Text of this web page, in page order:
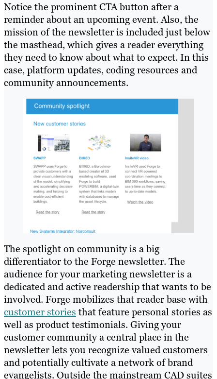
Notice the prominent CTA button after a
reminder about an upcoming event. Also, the
mission of the newsletter is included just below
the masthead, which gives a reader everything
they need to know about what to expect. In this
case, platform updates, coding resources and
community announcements.
The spotlight on community is a big
differentiator to the Forge newsletter. The
audience for your marketing newsletter is a
dedicated and active readership that wants to be
involved. Forge mobilizes that reader base with
customer stories that feature personal stories as
well as product testimonials. Giving your
customer community a central place in the
newsletter lets you recognize valued customers
and potentially cultivate a network of brand
evangelists. Outside the mainstream CAD suites